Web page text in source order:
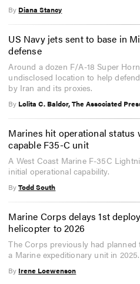
By Diana Stancy
US Navy jets sent to base in
defense
Around a dozen F/A-18 Super
undisclosed location to help
by Iran and its proxies.
By Lolita C. Baldor, The Associated
Marines hit operational status
capable F35-C unit
A West Coast Marine F-35C
initial operational capability.
ByTodd South
Marine Corps delays 1st
helicopter to 2026
The Corps previously had
a Marine expeditionary unit in 2025.
By Irene Loewenson